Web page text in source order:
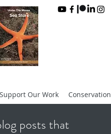
Support Our Work Conservation
posts that